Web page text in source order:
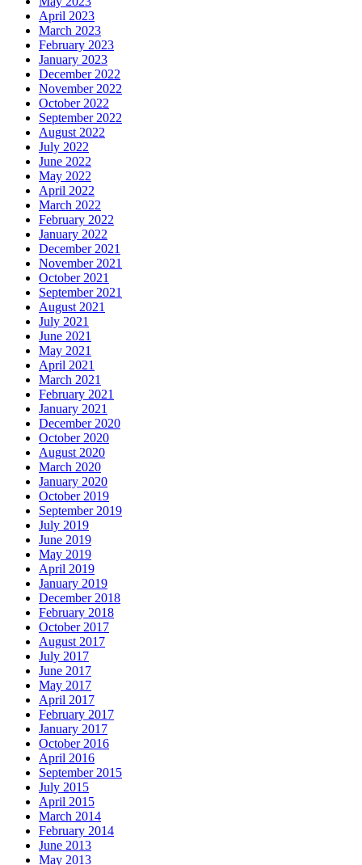
April 2023
March 2023
February 2023
January 2023
December 2022
November 2022
October 2022
September 2022
August 2022
July 2022
June 2022
May 2022
April 2022
March 2022
February 2022
January 2022
December 2021
November 2021
October 2021
September 2021
August 2021
July 2021
June 2021
May 2021
April 2021
March 2021
February 2021
January 2021
December 2020
October 2020
August 2020
March 2020
January 2020
October 2019
September 2019
July 2019
June 2019
May 2019
April 2019
January 2019
December 2018
February 2018
October 2017
August 2017
July 2017
June 2017
May 2017
April 2017
February 2017
January 2017
October 2016
April 2016
September 2015
July 2015
April 2015
March 2014
February 2014
June 2013
May 2013